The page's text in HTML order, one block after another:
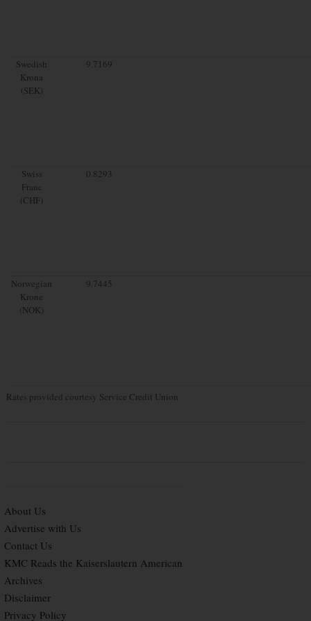
Swedish
Krona
(SEK)
9.7169
Swiss
Franc
(CHF)
0.8293
Norwegian
Krone
(NOK)
9.7445
Rates provided courtesy Service Credit Union
About Us
Advertise with Us
Contact Us
KMC Reads the Kaiserslautern American
Archives
Disclaimer
Privacy Policy